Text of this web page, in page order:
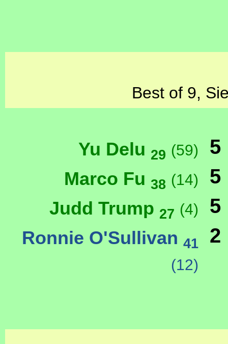
Best of 9,
Yu Delu 29 (59) 5
Marco Fu 38 (14) 5
Judd Trump 27 (4) 5
Ronnie O'Sullivan 41
(12)
2